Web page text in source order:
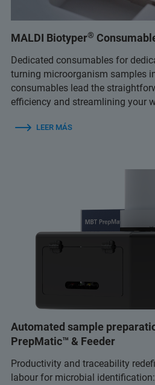
MALDI Biotyper®
Dedicated consumables for
turning microorganism samples
consumables lead the
efficiency and streamlining your
LEER MÁS
Automated sample
PrepMatic™ & Feeder
Productivity and traceability
labour for microbial